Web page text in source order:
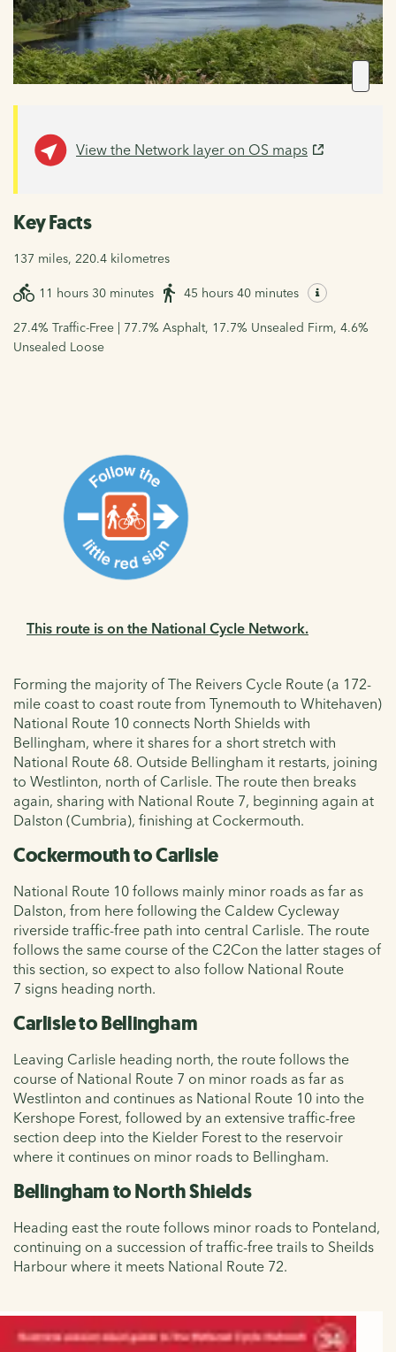
View the Network layer on OS maps
Key Facts
137 miles, 220.4 kilometres
11 hours 30 minutes 45 hours 40 minutes
27.4% Traffic-Free | 77.7% Asphalt, 17.7% Unsealed Firm, 4.6%
Unsealed Loose
This route is on the National Cycle Network.
Forming the majority of The Reivers Cycle Route (a 172-
mile coast to coast route from Tynemouth to Whitehaven)
National Route 10 connects North Shields with
Bellingham, where it shares for a short stretch with
National Route 68. Outside Bellingham it restarts, joining
to Westlinton, north of Carlisle. The route then breaks
again, sharing with National Route 7, beginning again at
Dalston (Cumbria), finishing at Cockermouth.
Cockermouth to Carlisle
National Route 10 follows mainly minor roads as far as
Dalston, from here following the Caldew Cycleway
riverside traffic-free path into central Carlisle. The route
follows the same course of the C2Con the latter stages of
this section, so expect to also follow National Route
7 signs heading north.
Carlisle to Bellingham
Leaving Carlisle heading north, the route follows the
course of National Route 7 on minor roads as far as
Westlinton and continues as National Route 10 into the
Kershope Forest, followed by an extensive traffic-free
section deep into the Kielder Forest to the reservoir
where it continues on minor roads to Bellingham.
Bellingham to North Shields
Heading east the route follows minor roads to Ponteland,
continuing on a succession of traffic-free trails to Sheilds
Harbour where it meets National Route 72.